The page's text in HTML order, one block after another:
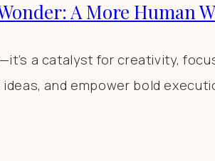
A More Human
a catalyst for creativity,
and empower bold